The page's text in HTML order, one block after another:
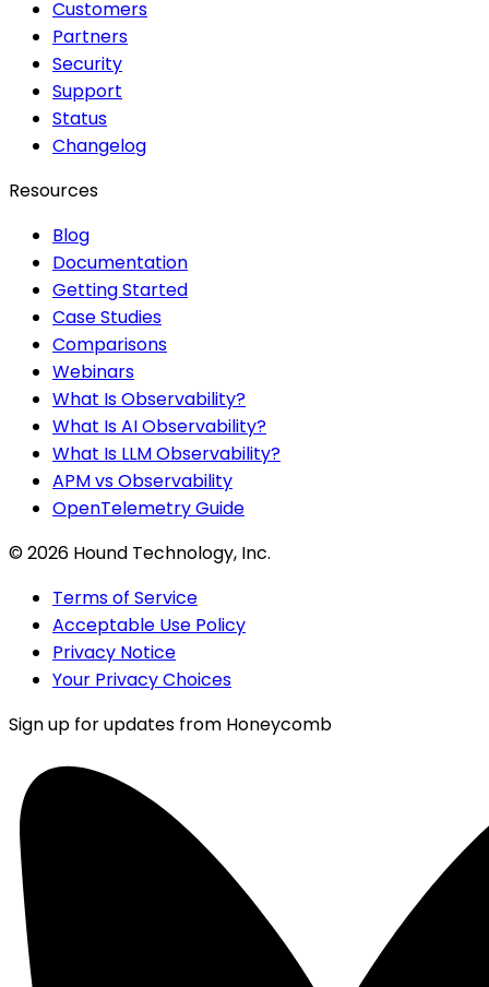
Customers
Partners
Security
Support
Status
Changelog
Resources
Blog
Documentation
Getting Started
Case Studies
Comparisons
Webinars
What Is Observability?
What Is AI Observability?
What Is LLM Observability?
APM vs Observability
OpenTelemetry Guide
©2026 Hound Technology, Inc.
Terms of Service
Acceptable Use Policy
Privacy Notice
Your Privacy Choices
Sign up for updates from Honeycomb